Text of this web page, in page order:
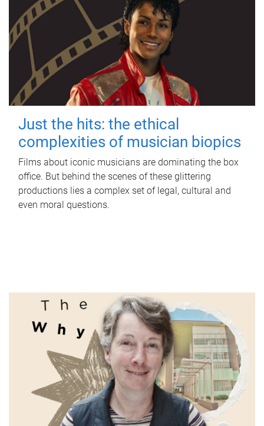
Just the hits: the ethical
complexities of musician biopics
Films about iconic musicians are dominating the box
office. But behind the scenes of these glittering
productions lies a complex set of legal, cultural and
even moral questions.